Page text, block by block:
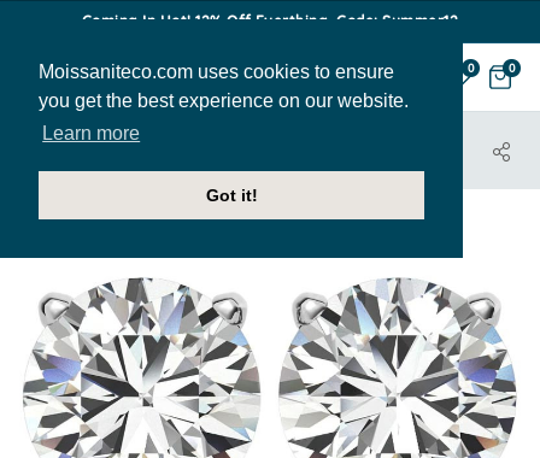
Moissaniteco.com uses cookies to ensure
you get the best experience on our website.
Learn more
Got it!
Coming In Hot! 12% Off Everthing. Code: Summer12
0 0